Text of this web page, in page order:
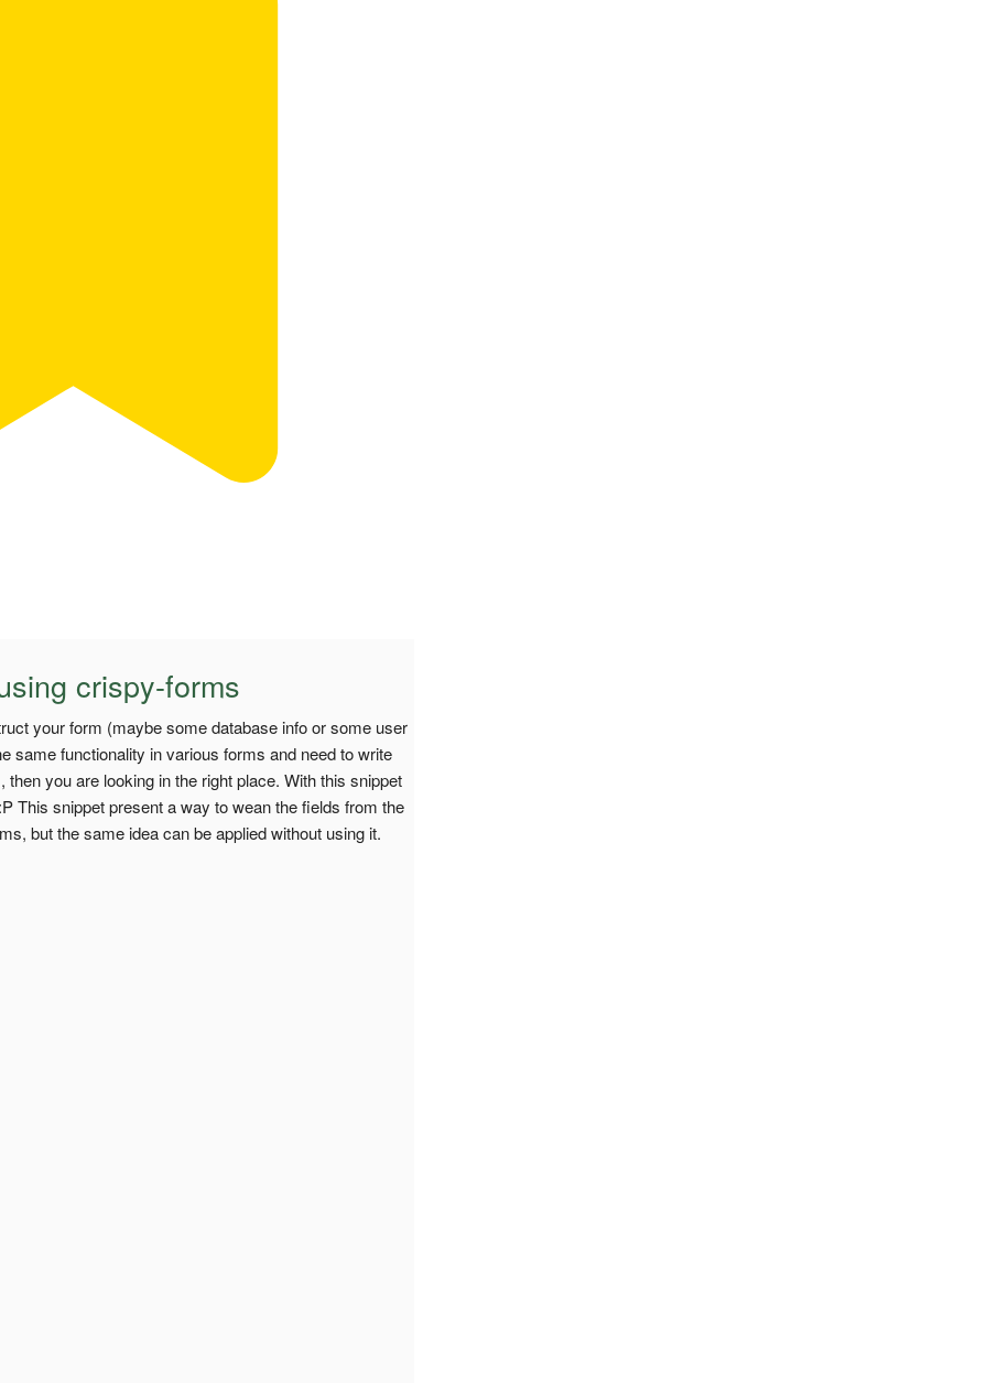
crispy-forms
your form (maybe some database info or some user
same functionality in various forms and need to write
you are looking in the right place. With this snippet
This snippet present a way to wean the fields from the
but the same idea can be applied without using it.